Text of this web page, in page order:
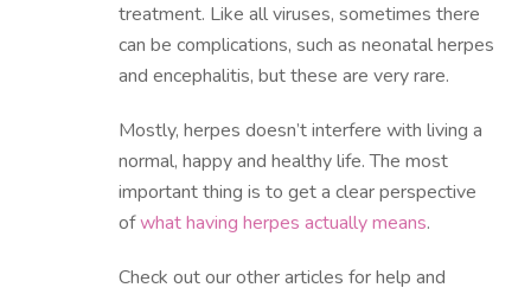
treatment. Like all viruses, sometimes there
can be complications, such as neonatal herpes
and encephalitis, but these are very rare.
Mostly, herpes doesn’t interfere with living a
normal, happy and healthy life. The most
important thing is to get a clear perspective
ofwhat having herpes actually means.
Check out our other articles for help and